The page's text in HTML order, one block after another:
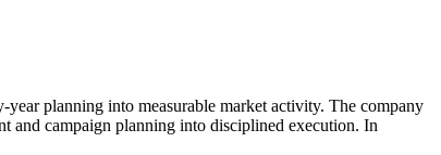
planning into measurable market activity. The company
and campaign planning into disciplined execution. In